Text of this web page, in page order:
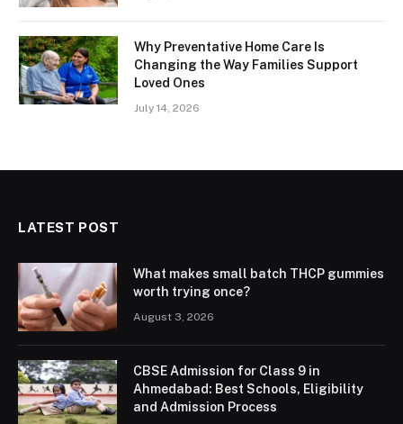
Why Preventative Home Care Is
Changing the Way Families Support
Loved Ones
July 14, 2026
LATEST POST
What makes small batch THCP gummies
worth trying once?
August 3, 2026
CBSE Admission for Class 9 in
Ahmedabad: Best Schools, Eligibility
and Admission Process